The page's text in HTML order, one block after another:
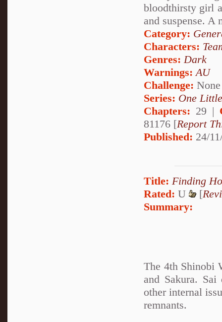
bloodthirsty girl
and suspense. A
Category:
Characters:
Genres:Dark
Warnings:AU
Challenge: None
Series: One
Chapters: 29 |
81176 [Report
Published: 24/
Title: Finding
Rated: U [
Summary:
The 4th Shinobi
and Sakura.
other internal
remnants.